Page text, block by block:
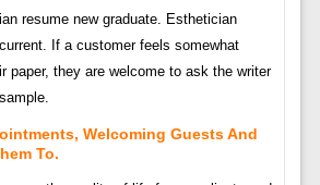
resume new graduate. Esthetician
If a customer feels somewhat
paper, they are welcome to ask the writer
Welcoming Guests And
To.